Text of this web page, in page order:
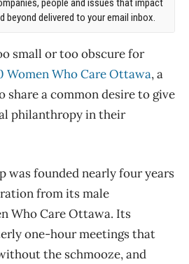
beyond delivered to your email inbox.
small or too obscure for
Women Who Care Ottawa, a
share a common desire to give
philanthropy in their
was founded nearly four years
from its male
Who Care Ottawa. Its
one-hour meetings that
the schmooze, and